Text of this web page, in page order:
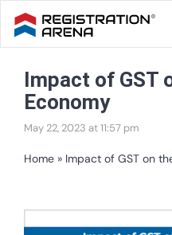
Skip
content
Impact of GST
Economy
May 22, 2023 at 11:57 pm
Home » Impact of GST on